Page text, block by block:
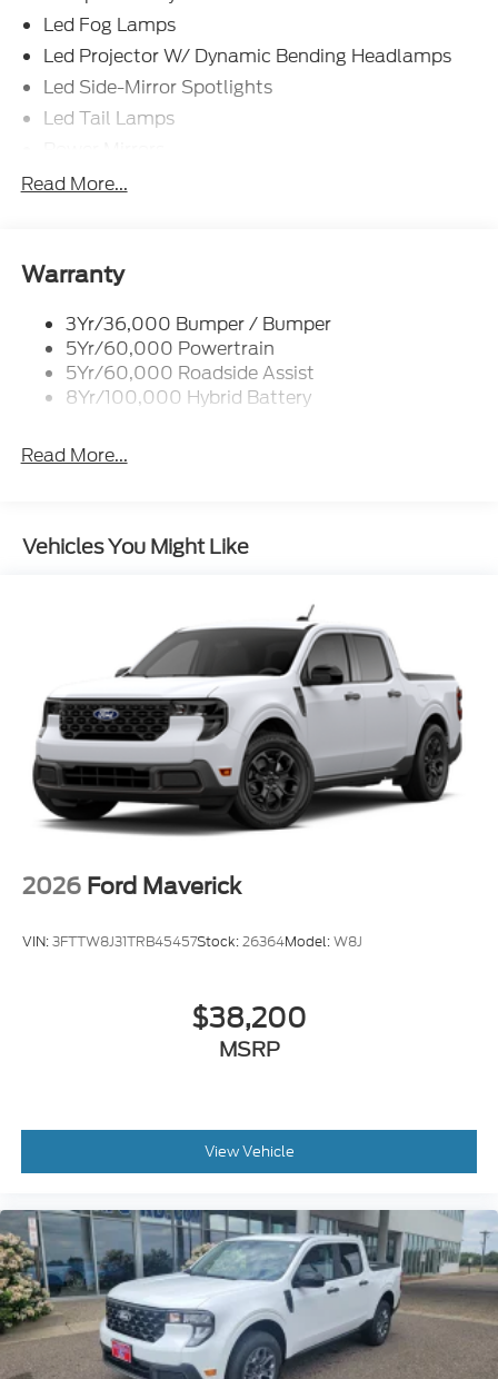
Led Fog Lamps
Led Projector W/ Dynamic Bending Headlamps
Led Side-Mirror Spotlights
Led Tail Lamps
Power Sliding Rear Window W/Defrost & Privacy
Read More...
Warranty
3Yr/36,000 Bumper / Bumper
5Yr/60,000 Powertrain
5Yr/60,000 Roadside Assist
8Yr/100,000 Hybrid Battery
Read More...
Vehicles You Might Like
2026 Ford Maverick
VIN:3FTTW8J31TRB45457Stock:26364Model:W8J
$38,200
MSRP
View Vehicle